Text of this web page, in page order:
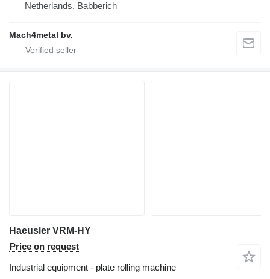
Netherlands, Babberich
Mach4metal bv.
Haeusler VRM-HY
Price on request
Industrial equipment - plate rolling machine